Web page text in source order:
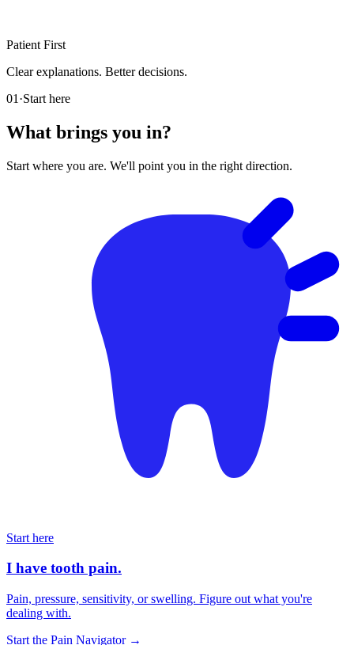
Patient First
Clear explanations. Better decisions.
01 ·Start here
What brings you in?
Start where you are. We'll point you in the right direction.
Start here
I have tooth pain.
Pain, pressure, sensitivity, or swelling. Figure out what you're
dealing with.
Start the Pain Navigator →